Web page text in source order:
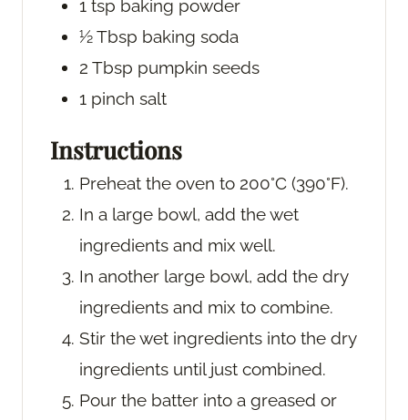
1 tsp baking powder
½Tbsp baking soda
2 Tbsp pumpkin seeds
1 pinch salt
Instructions
Preheat the oven to 200°C (390°F).
In a large bowl, add the wet
ingredients and mix well.
In another large bowl, add the dry
ingredients and mix to combine.
Stir the wet ingredients into the dry
ingredients until just combined.
Pour the batter into a greased or